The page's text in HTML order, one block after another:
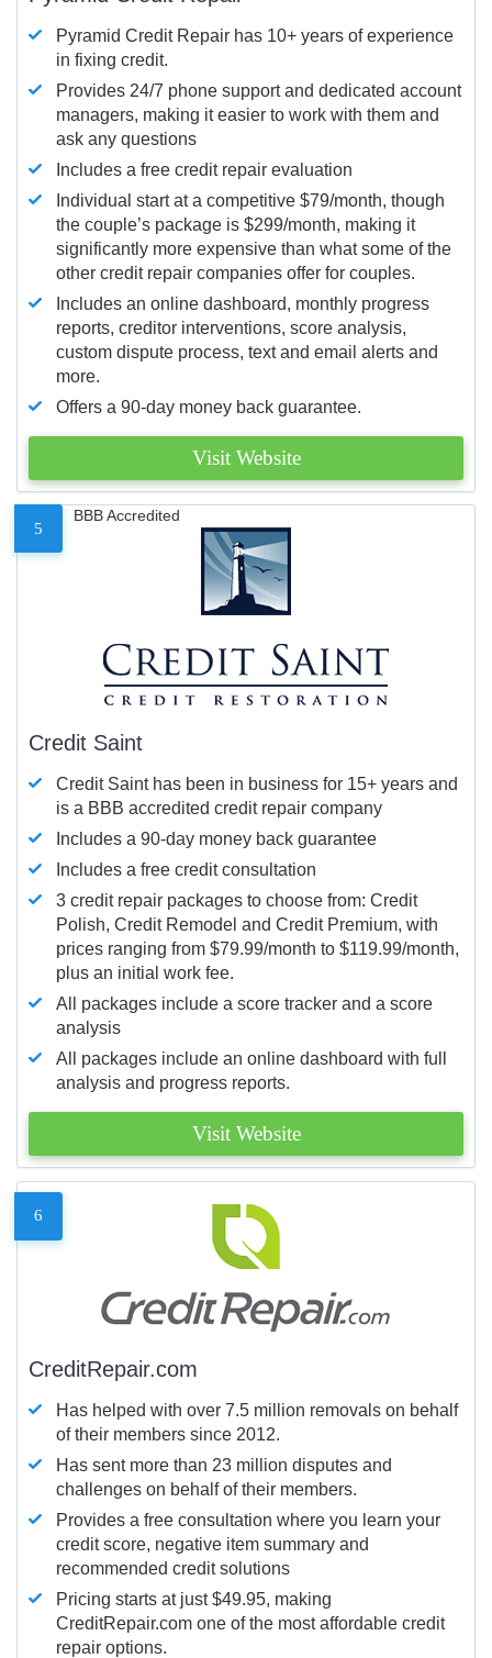
Pyramid Credit Repair has 10+ years of experience
in fixing credit.
Provides 24/7 phone support and dedicated account
managers, making it easier to work with them and
ask any questions
Includes a free credit repair evaluation
Individual start at a competitive $79/month, though
the couple’s package is $299/month, making it
significantly more expensive than what some of the
other credit repair companies offer for couples.
Includes an online dashboard, monthly progress
reports, creditor interventions, score analysis,
custom dispute process, text and email alerts and
more.
Offers a 90-day money back guarantee.
Visit Website
5
BBB Accredited
Credit Saint
Credit Saint has been in business for 15+ years and
is a BBB accredited credit repair company
Includes a 90-day money back guarantee
Includes a free credit consultation
3 credit repair packages to choose from: Credit
Polish, Credit Remodel and Credit Premium, with
prices ranging from $79.99/month to $119.99/month,
plus an initial work fee.
All packages include a score tracker and a score
analysis
All packages include an online dashboard with full
analysis and progress reports.
Visit Website
6
CreditRepair.com
Has helped with over 7.5 million removals on behalf
of their members since 2012.
Has sent more than 23 million disputes and
challenges on behalf of their members.
Provides a free consultation where you learn your
credit score, negative item summary and
recommended credit solutions
Pricing starts at just $49.95, making
CreditRepair.com one of the most affordable credit
repair options.